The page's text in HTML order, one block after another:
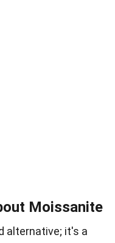
Moissanite
alternative; it's a